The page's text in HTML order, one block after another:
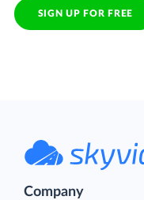
SIGN UP FOR FREE
Company